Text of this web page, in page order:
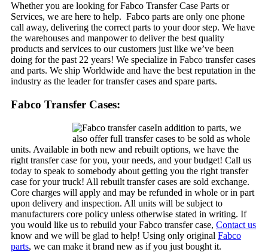
Whether you are looking for Fabco Transfer Case Parts or
Services, we are here to help. Fabco parts are only one phone
call away, delivering the correct parts to your door step. We have
the warehouses and manpower to deliver the best quality
products and services to our customers just like we’ve been
doing for the past 22 years! We specialize in Fabco transfer cases
and parts. We ship Worldwide and have the best reputation in the
industry as the leader for transfer cases and spare parts.
Fabco Transfer Cases:
In addition to parts, we
also offer full transfer cases to be sold as whole
units. Available in both new and rebuilt options, we have the
right transfer case for you, your needs, and your budget! Call us
today to speak to somebody about getting you the right transfer
case for your truck! All rebuilt transfer cases are sold exchange.
Core charges will apply and may be refunded in whole or in part
upon delivery and inspection. All units will be subject to
manufacturers core policy unless otherwise stated in writing. If
you would like us to rebuild your Fabco transfer case, Contact us
know and we will be glad to help! Using only original Fabco
parts, we can make it brand new as if you just bought it.